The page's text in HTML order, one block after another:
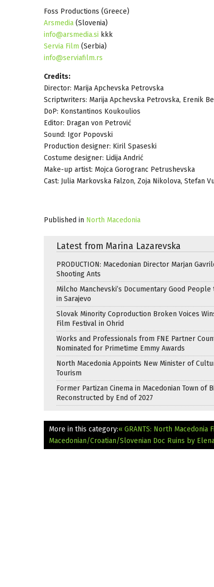
Foss Productions (Greece)
Arsmedia (Slovenia)
info@arsmedia.si kkk
Servia Film (Serbia)
info@serviafilm.rs
Credits:
Director: Marija Apchevska Petrovska
Scriptwriters: Marija Apchevska Petrovska, Erenik
DoP: Konstantinos Koukoulios
Editor: Dragan von Petrović
Sound: Igor Popovski
Production designer: Kiril Spaseski
Costume designer: Lidija Andrić
Make-up artist: Mojca Gorogranc Petrushevska
Cast: Julia Markovska Falzon, Zoja Nikolova, Stefan
Published in North Macedonia
Latest from Marina Lazarevska
PRODUCTION: Macedonian Director Marjan
Shooting Ants
Milcho Manchevski’s Documentary Good
in Sarajevo
Slovak Minority Coproduction Broken Voices
Film Festival in Ohrid
Works and Professionals from FNE Partner
Nominated for Primetime Emmy Awards
North Macedonia Appoints New Minister of
Tourism
Former Partizan Cinema in Macedonian Town of
Reconstructed by End of 2027
More in this category:« GRANTS: North
Macedonian/Croatian/Slovenian Doc Ruins by